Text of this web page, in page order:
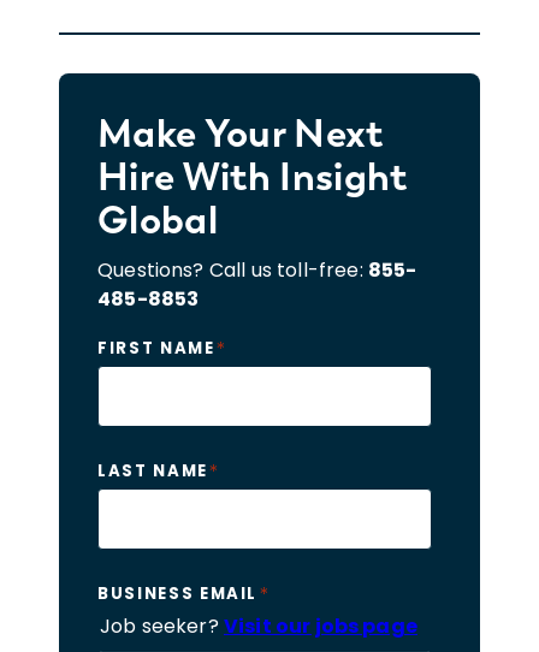
Make Your Next
Hire With Insight
Global
Questions? Call us toll-free: 855-
485-8853
FIRST NAME*
LAST NAME*
BUSINESS EMAIL *
Job seeker?Visit our jobs page